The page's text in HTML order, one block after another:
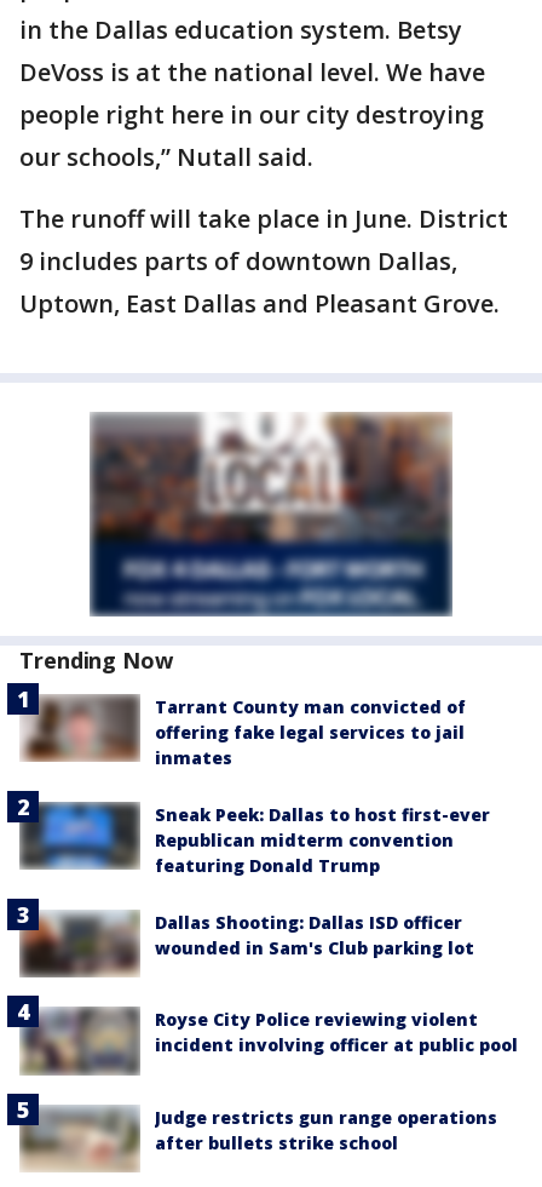
in the Dallas education system. Betsy
DeVoss is at the national level. We have
people right here in our city destroying
our schools,” Nutall said.
The runoff will take place in June. District
9 includes parts of downtown Dallas,
Uptown, East Dallas and Pleasant Grove.
Trending Now
Tarrant County man convicted of
offering fake legal services to jail
inmates
Sneak Peek: Dallas to host first-ever
Republican midterm convention
featuring Donald Trump
Dallas Shooting: Dallas ISD officer
wounded in Sam's Club parking lot
Royse City Police reviewing violent
incident involving officer at public pool
Judge restricts gun range operations
after bullets strike school